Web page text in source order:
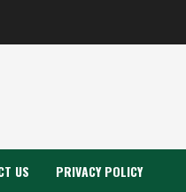
US PRIVACY POLICY